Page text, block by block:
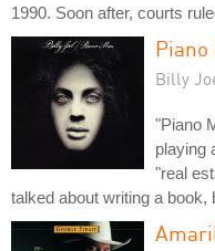
1990. Soon after, courts
Piano
Billy
"Piano
playing
"real
talked about writing a book,